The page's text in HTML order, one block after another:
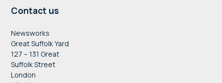
Contact us
Newsworks
Great Suffolk Yard
127 – 131 Great
Suffolk Street
London